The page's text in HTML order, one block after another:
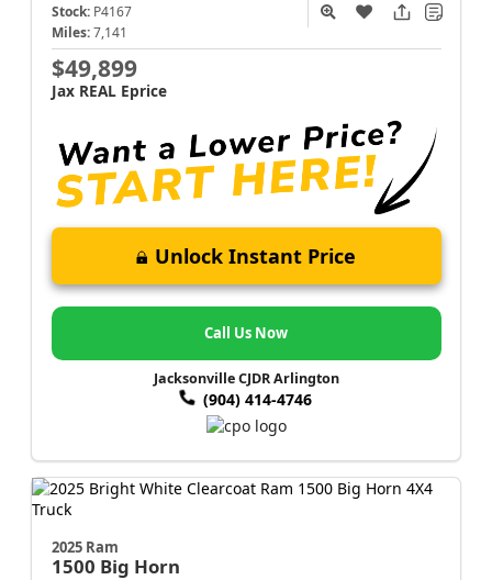
Stock: P4167
Miles: 7,141
$49,899
Jax REAL Eprice
Unlock Instant Price
Call Us Now
Jacksonville CJDR Arlington
(904) 414-4746
2025 Ram
1500 Big Horn